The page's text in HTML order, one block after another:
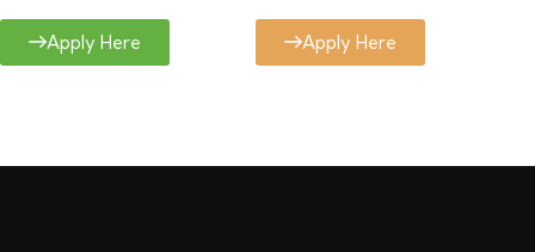
Apply Here Apply Here